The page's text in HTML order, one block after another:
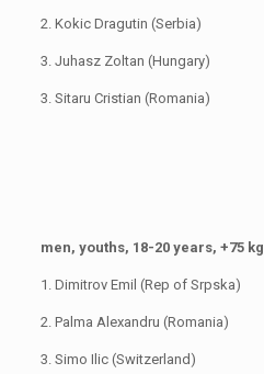
2. Kokic Dragutin (Serbia)
3. Juhasz Zoltan (Hungary)
3. Sitaru Cristian (Romania)
men, youths, 18-20 years, +75 kg
1. Dimitrov Emil (Rep of Srpska)
2. Palma Alexandru (Romania)
3. Simo Ilic (Switzerland)